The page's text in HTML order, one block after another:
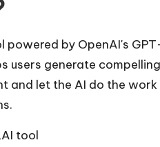
powered by OpenAI's
users generate
and let the AI do the
tool